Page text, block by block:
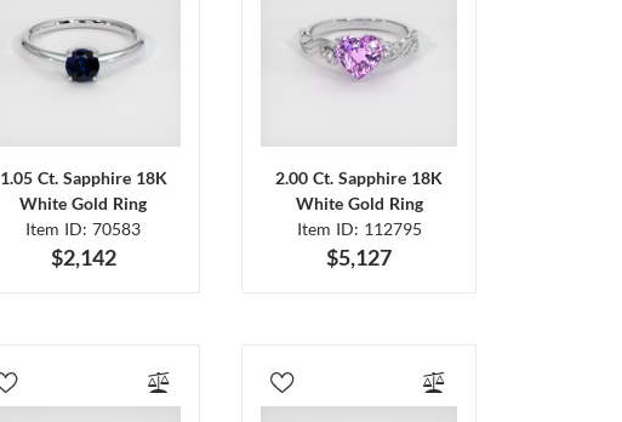
1.05 Ct. Sapphire 18K
White Gold Ring
Item ID: 70583
$2,142
2.00 Ct. Sapphire 18K
White Gold Ring
Item ID: 112795
$5,127